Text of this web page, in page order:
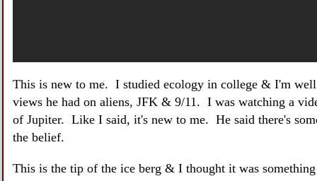
This is new to me. I studied ecology in college & I'm
views he had on aliens, JFK & 9/11. I was watching a
of Jupiter. Like I said, it's new to me. He said there's
the belief.
This is the tip of the ice berg & I thought it was